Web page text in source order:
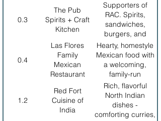
0.3
The Pub
Spirits + Craft
Kitchen
Supporters of
RAC. Spirits,
sandwiches,
burgers, and
pasta.
0.4
Las Flores
Family
Mexican
Restaurant
Hearty, homestyle
Mexican food with
a welcoming,
family-run
atmosphere ideal
for a casual,
satisfying meal in
walking distance.
1.2
Red Fort
Cuisine of
India
Rich, flavorful
North Indian
dishes -
comforting curries,